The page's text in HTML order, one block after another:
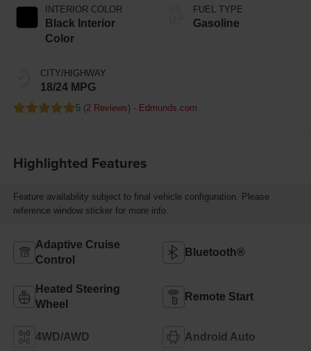
INTERIOR COLOR
Black Interior
Color
CITY/HIGHWAY
18/24 MPG
FUEL TYPE
Gasoline
5 (2 Reviews) - Edmunds.com
Highlighted Features
Feature availability subject to final vehicle configuration. Please
reference window sticker for more info.
Adaptive Cruise
Control
Bluetooth®
Heated Steering
Wheel
Remote Start
4WD/AWD Android Auto